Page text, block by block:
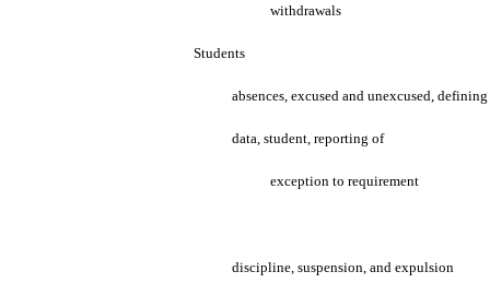
withdrawals
Students
absences, excused and unexcused, defining
data, student, reporting of
exception to requirement
discipline, suspension, and expulsion